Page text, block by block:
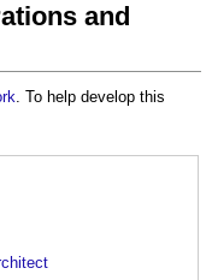
and
. To help develop this